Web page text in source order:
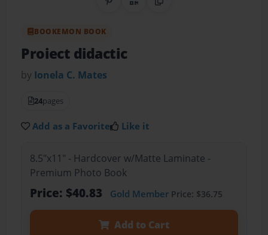
Share on Pinterest
QR CodeCopy Link
BOOKEMON BOOK
Proiect didactic
by Ionela C. Mates
24pages
Add as a Favorite Like it
8.5"x11" - Hardcover w/Matte Laminate -
Premium Photo Book
Price: $40.83 Gold MemberPrice: $36.75
Add to Cart